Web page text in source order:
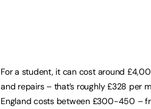
For a student, it can cost around
and repairs – that’s roughly £328 per
England costs between £300-450 –